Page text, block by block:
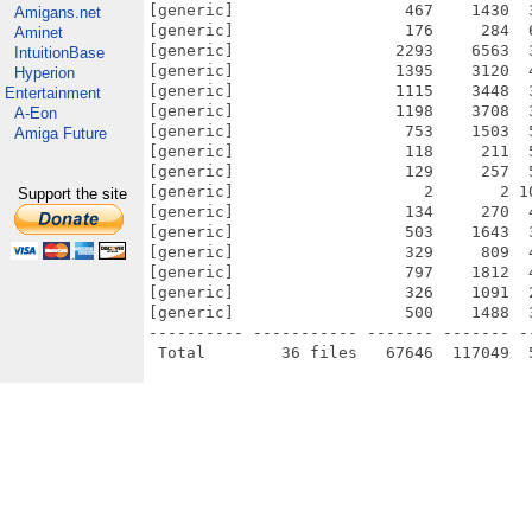
Amigans.net
Aminet
IntuitionBase
Hyperion
Entertainment
A-Eon
Amiga Future
Support the site
[generic]                  467    1430
[generic]                  176     284  62.0%
[generic]                 2293    6563
[generic]                 1395    3120
[generic]                 1115    3448
[generic]                 1198    3708
[generic]                  753    1503
[generic]                  118     211
[generic]                  129     257
[generic]                    2       2 100.0%
[generic]                  134     270
[generic]                  503    1643
[generic]                  329     809
[generic]                  797    1812
[generic]                  326    1091
[generic]                  500    1488
---------- ----------- ------- -------